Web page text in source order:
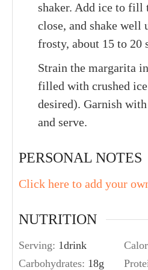
shaker. Add ice to fill
close, and shake well
frosty, about 15 to 20
Strain the margarita
filled with crushed
desired). Garnish
and serve.
PERSONAL NOTES
Click here to add your
NUTRITION
Serving: 1drink
Carbohydrates: 18g